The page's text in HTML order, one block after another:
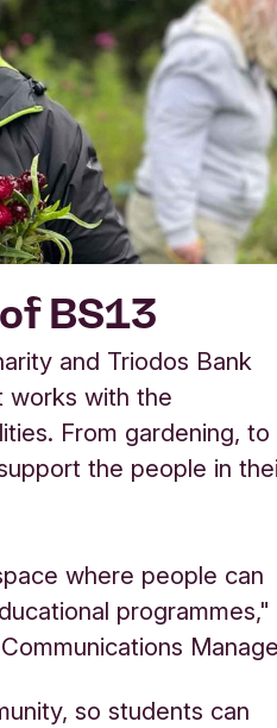
BS13
and Triodos Bank
works with the
From gardening, to
the people in
where people can
programmes,"
so students can